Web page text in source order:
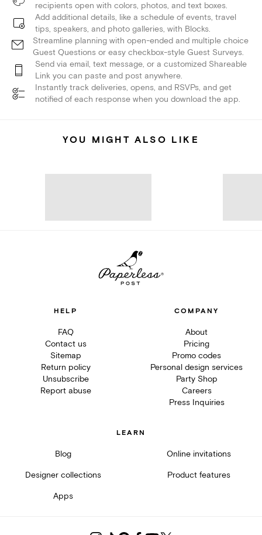
recipients open with colors, photos, and text boxes.
Add additional details, like a schedule of events, travel
tips, speakers, and photo galleries, with Blocks.
Streamline planning with open-ended and multiple choice
Guest Questions or easy checkbox-style Guest Surveys.
Send via email, text message, or a customized Shareable
Link you can paste and post anywhere.
Instantly track deliveries, opens, and RSVPs, and get
notified of each response when you download the app.
YOU MIGHT ALSO LIKE
HELP
FAQ
Contact us
Sitemap
Return policy
Unsubscribe
Report abuse
COMPANY
About
Pricing
Promo codes
Personal design services
Party Shop
Careers
Press Inquiries
LEARN
Blog Online invitations
Designer collections Product features
Apps